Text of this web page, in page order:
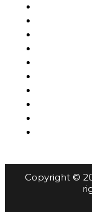
Copyright ©